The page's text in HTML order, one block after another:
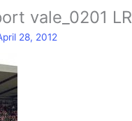
vale_0201 LR
28, 2012